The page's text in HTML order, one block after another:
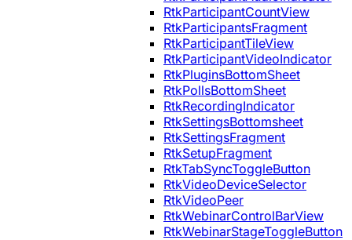
RtkParticipantCountView
RtkParticipantsFragment
RtkParticipantTileView
RtkParticipantVideoIndicator
RtkPluginsBottomSheet
RtkPollsBottomSheet
RtkRecordingIndicator
RtkSettingsBottomsheet
RtkSettingsFragment
RtkSetupFragment
RtkTabSyncToggleButton
RtkVideoDeviceSelector
RtkVideoPeer
RtkWebinarControlBarView
RtkWebinarStageToggleButton